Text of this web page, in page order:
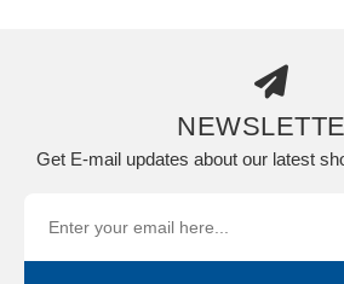
Get E-mail updates about our latest